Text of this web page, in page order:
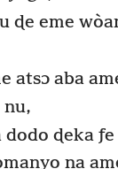
ɖe eme
atsɔ aba
nu,
ɖeka
na